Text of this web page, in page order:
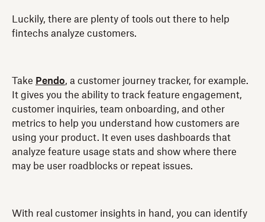
Luckily, there are plenty of tools out there to help
fintechs analyze customers.
Take Pendo, a customer journey tracker, for example.
It gives you the ability to track feature engagement,
customer inquiries, team onboarding, and other
metrics to help you understand how customers are
using your product. It even uses dashboards that
analyze feature usage stats and show where there
may be user roadblocks or repeat issues.
With real customer insights in hand, you can identify